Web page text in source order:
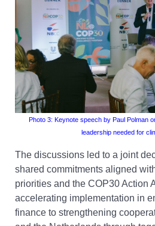
Photo 3: Keynote speech by Paul Polman
leadership needed for
The discussions led to a joint
shared commitments aligned
priorities and the COP30 Action
accelerating implementation in
finance to strengthening